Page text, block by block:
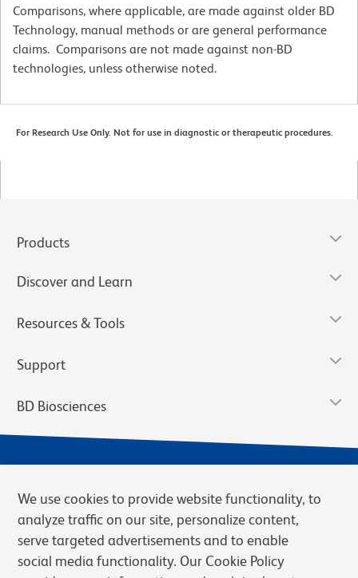
Comparisons, where applicable, are made against older BD
Technology, manual methods or are general performance
claims. Comparisons are not made against non-BD
technologies, unless otherwise noted.
For Research Use Only. Not for use in diagnostic or therapeutic procedures.
Products
Discover and Learn
Resources & Tools
Support
BD Biosciences
We use cookies to provide website functionality, to
analyze traffic on our site, personalize content,
serve targeted advertisements and to enable
social media functionality. Our Cookie Policy